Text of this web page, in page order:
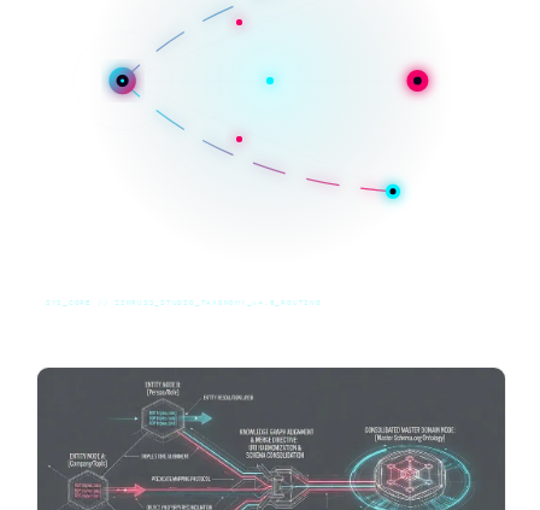
SYS_CORE // ZINRUSS_STUDIO_TAXONOMY_v4.0_ROUTING